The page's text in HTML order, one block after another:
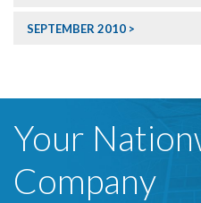
SEPTEMBER 2010
Your
Company